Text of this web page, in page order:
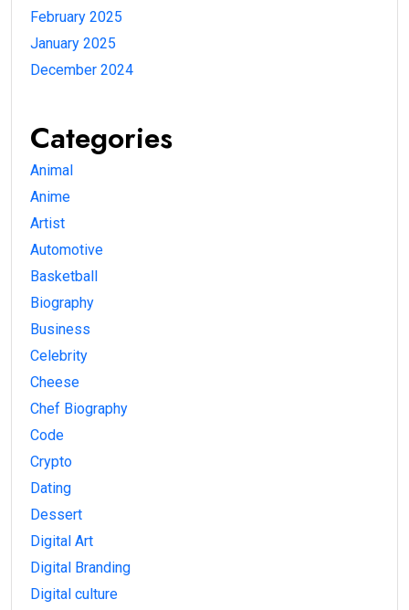
February 2025
January 2025
December 2024
Categories
Animal
Anime
Artist
Automotive
Basketball
Biography
Business
Celebrity
Cheese
Chef Biography
Code
Crypto
Dating
Dessert
Digital Art
Digital Branding
Digital culture